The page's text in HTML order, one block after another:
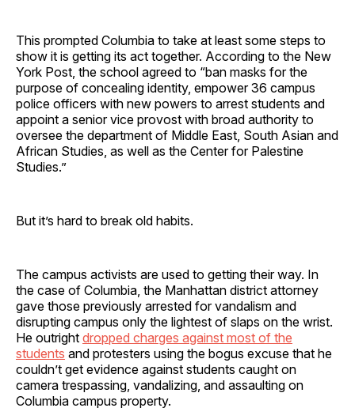
This prompted Columbia to take at least some steps to
show it is getting its act together. According to the New
York Post, the school agreed to “ban masks for the
purpose of concealing identity, empower 36 campus
police officers with new powers to arrest students and
appoint a senior vice provost with broad authority to
oversee the department of Middle East, South Asian and
African Studies, as well as the Center for Palestine
Studies.”
But it’s hard to break old habits.
The campus activists are used to getting their way. In
the case of Columbia, the Manhattan district attorney
gave those previously arrested for vandalism and
disrupting campus only the lightest of slaps on the wrist.
He outright dropped charges against most of the
students and protesters using the bogus excuse that he
couldn’t get evidence against students caught on
camera trespassing, vandalizing, and assaulting on
Columbia campus property.